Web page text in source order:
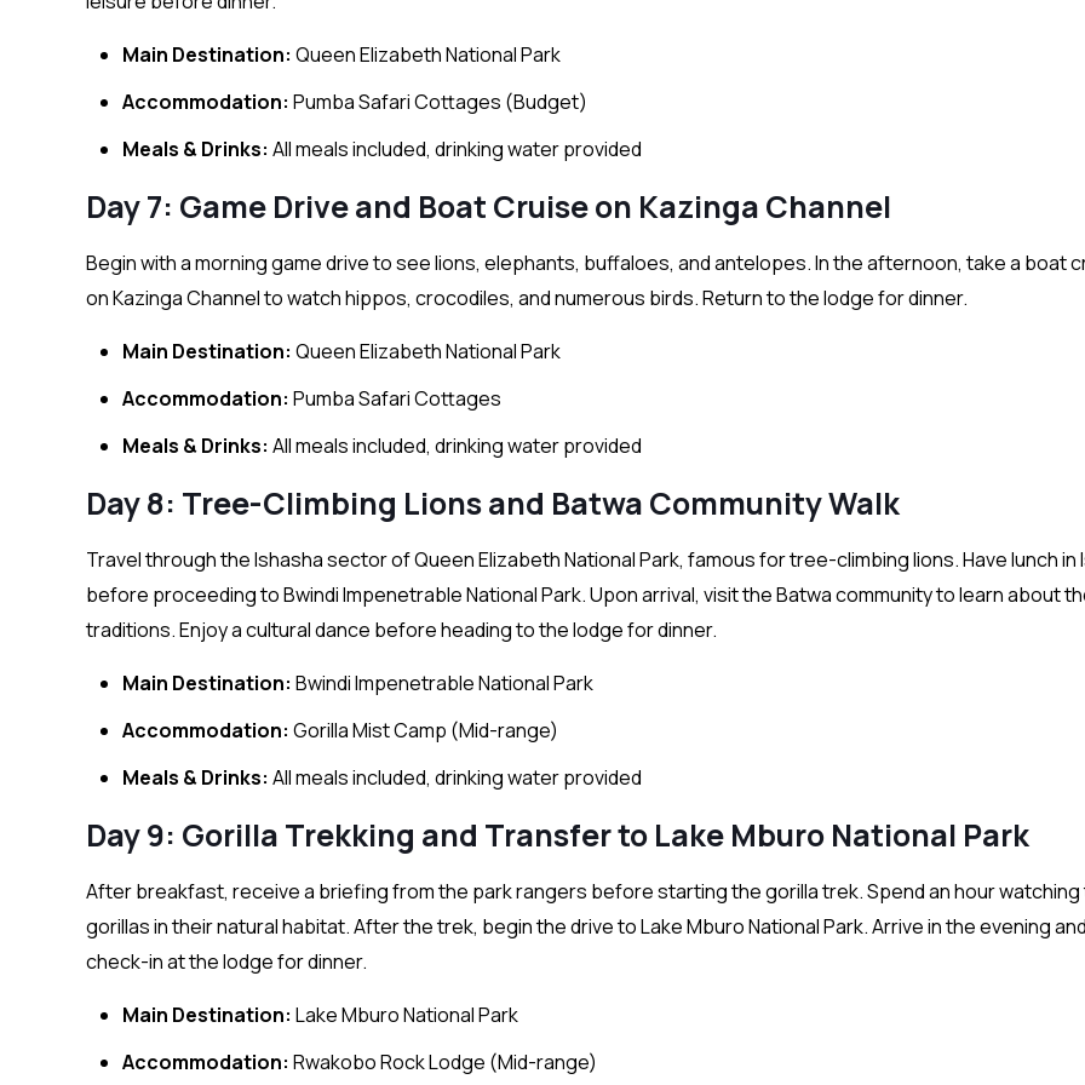
Main Destination: Queen Elizabeth National Park
Accommodation: Pumba Safari Cottages (Budget)
Meals & Drinks: All meals included, drinking water provided
Day 7: Game Drive and Boat Cruise on Kazinga Channel
Begin with a morning game drive to see lions, elephants, buffaloes, and antelopes. In the afternoon, take a boat
on Kazinga Channel to watch hippos, crocodiles, and numerous birds. Return to the lodge for dinner.
Main Destination: Queen Elizabeth National Park
Accommodation: Pumba Safari Cottages
Meals & Drinks: All meals included, drinking water provided
Day 8: Tree-Climbing Lions and Batwa Community Walk
Travel through the Ishasha sector of Queen Elizabeth National Park, famous for tree-climbing lions. Have lunch in
before proceeding to Bwindi Impenetrable National Park. Upon arrival, visit the Batwa community to learn about
traditions. Enjoy a cultural dance before heading to the lodge for dinner.
Main Destination: Bwindi Impenetrable National Park
Accommodation: Gorilla Mist Camp (Mid-range)
Meals & Drinks: All meals included, drinking water provided
Day 9: Gorilla Trekking and Transfer to Lake Mburo National Park
After breakfast, receive a briefing from the park rangers before starting the gorilla trek. Spend an hour watching
gorillas in their natural habitat. After the trek, begin the drive to Lake Mburo National Park. Arrive in the evening and
check-in at the lodge for dinner.
Main Destination: Lake Mburo National Park
Accommodation: Rwakobo Rock Lodge (Mid-range)